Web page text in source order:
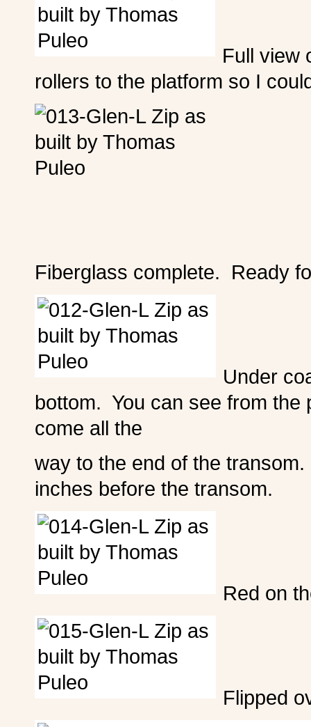
Full view
rollers to the platform so I
Fiberglass complete. Ready
Under
bottom. You can see from the
come all the
way to the end of the
inches before the transom.
Red on
Flipped